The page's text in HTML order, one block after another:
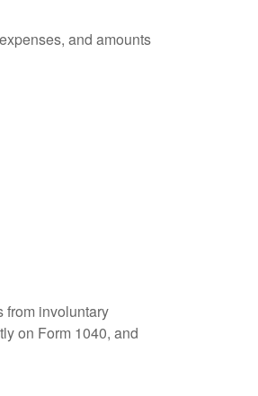
and amounts
from involuntary
on Form 1040, and